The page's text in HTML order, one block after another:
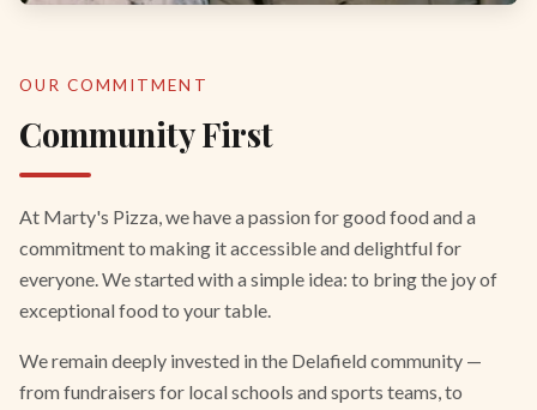
OUR COMMITMENT
Community First
At Marty's Pizza, we have a passion for good food and a
commitment to making it accessible and delightful for
everyone. We started with a simple idea: to bring the joy of
exceptional food to your table.
We remain deeply invested in the Delafield community —
from fundraisers for local schools and sports teams, to